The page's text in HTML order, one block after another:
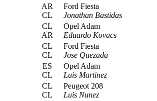
AR
CL
Ford Fiesta
Jonathan Bastidas
CL
AR
Opel Adam
Eduardo Kovacs
CL
CL
Ford Fiesta
Jose Quezada
ES
CL
Opel Adam
Luis Martinez
CL
CL
Peugeot 208
Luis Nunez